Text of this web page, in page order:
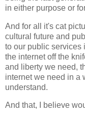
in either purpose or
And for all it's cat
cultural future and
to our public services
the internet off the
and liberty we need,
internet we need in a
understand.
And that, I believe